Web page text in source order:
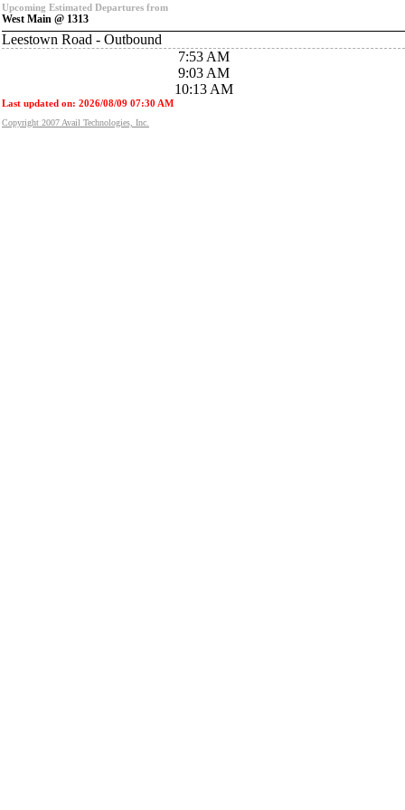
Upcoming Estimated Departures from
West Main @ 1313
Leestown Road - Outbound
7:53 AM
9:03 AM
10:13 AM
Last updated on: 2026/08/09 07:30 AM
Copyright 2007 Avail Technologies, Inc.